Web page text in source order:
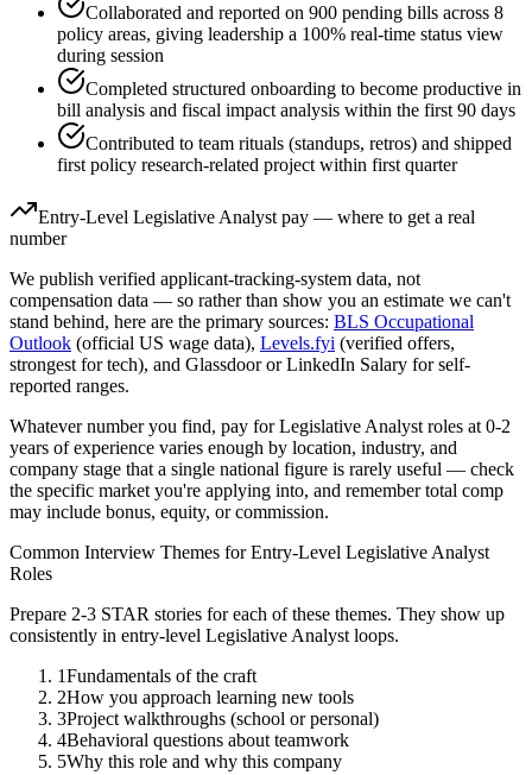
Collaborated and reported on 900 pending bills across 8
policy areas, giving leadership a 100% real-time status view
during session
Completed structured onboarding to become productive in
bill analysis and fiscal impact analysis within the first 90 days
Contributed to team rituals (standups, retros) and shipped
first policy research-related project within first quarter
Entry-Level Legislative Analyst pay — where to get a real
number
We publish verified applicant-tracking-system data, not
compensation data — so rather than show you an estimate we can't
stand behind, here are the primary sources: BLS Occupational
Outlook (official US wage data), Levels.fyi (verified offers,
strongest for tech), and Glassdoor or LinkedIn Salary for self-
reported ranges.
Whatever number you find, pay forLegislative Analyst roles at 0-2
years of experience varies enough by location, industry, and
company stage that a single national figure is rarely useful — check
the specific market you're applying into, and remember total comp
may include bonus, equity, or commission.
Common Interview Themes forEntry-Level Legislative Analyst
Roles
Prepare 2-3 STAR stories for each of these themes. They show up
consistently in entry-level Legislative Analyst loops.
1Fundamentals of the craft
2How you approach learning new tools
3Project walkthroughs (school or personal)
4Behavioral questions about teamwork
5Why this role and why this company